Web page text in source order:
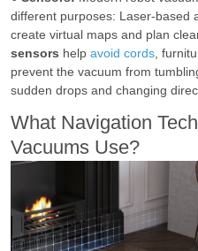
different purposes: Laser-based
create virtual maps and plan
sensors help avoid cords ,
prevent the vacuum from
sudden drops and changing
What Navigation
Vacuums Use?